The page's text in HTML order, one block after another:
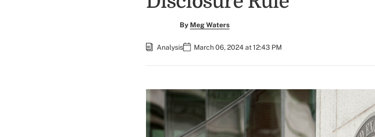
By Meg Waters
Analysis March 06, 2024 at 12:43 PM